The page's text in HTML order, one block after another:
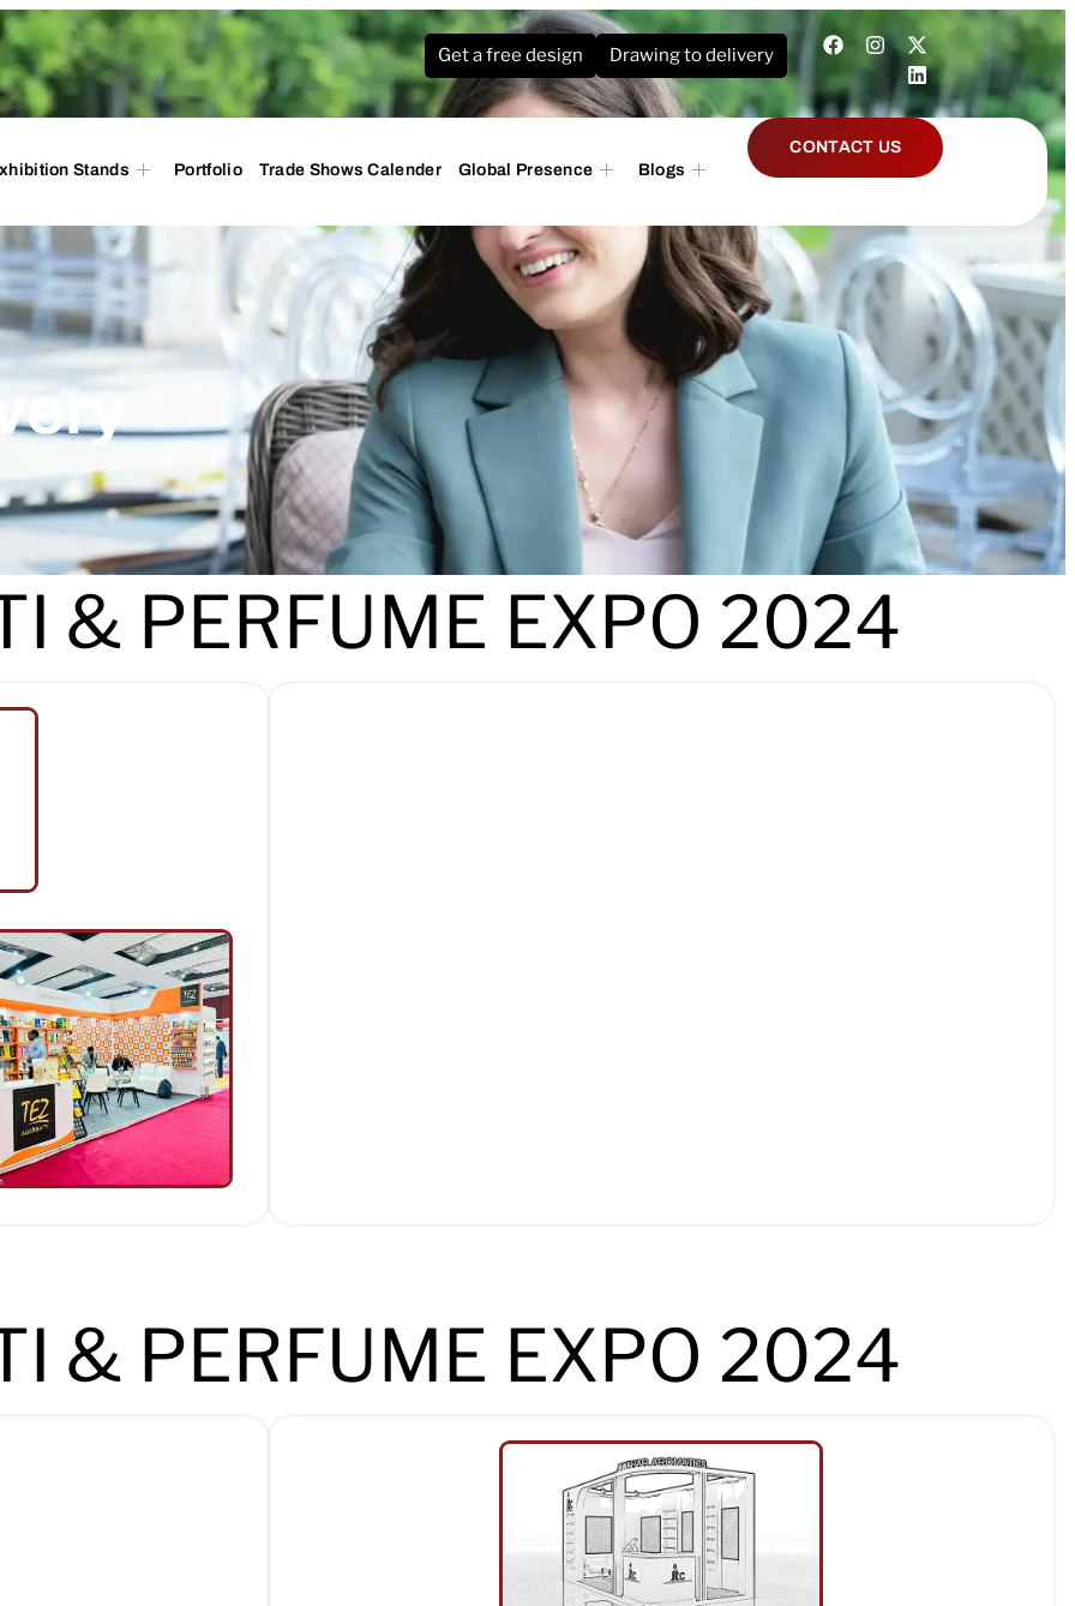
Get a free design Drawing to delivery
Stands Portfolio Trade Shows Calender Global Presence Blogs
CONTACT US
& PERFUME EXPO 2024
& PERFUME EXPO 2024